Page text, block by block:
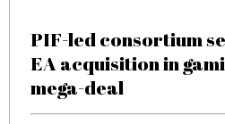
PIF-led consortium
EA acquisition in
mega-deal